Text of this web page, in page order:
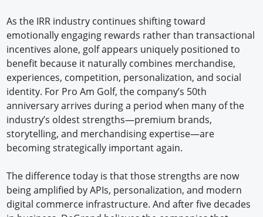
As the IRR industry continues shifting toward
emotionally engaging rewards rather than transactional
incentives alone, golf appears uniquely positioned to
benefit because it naturally combines merchandise,
experiences, competition, personalization, and social
identity. For Pro Am Golf, the company’s 50th
anniversary arrives during a period when many of the
industry’s oldest strengths—premium brands,
storytelling, and merchandising expertise—are
becoming strategically important again.
The difference today is that those strengths are now
being amplified by APIs, personalization, and modern
digital commerce infrastructure. And after five decades